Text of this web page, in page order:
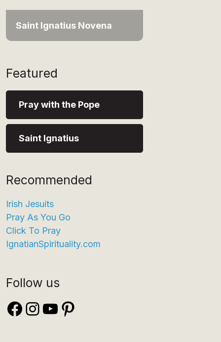
Saint Ignatius Novena
Featured
Pray with the Pope
Saint Ignatius
Recommended
Irish Jesuits
Pray As You Go
Click To Pray
IgnatianSpirituality.com
Follow us
Facebook
Instagram
YouTube
Pinterest